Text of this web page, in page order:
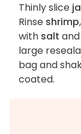
Thinly slice
Rinse shrimp
with salt and
large
bag and
coated.